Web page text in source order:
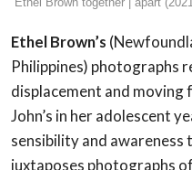
Ethel Brown together | apart
Ethel Brown’s
Philippines) photographs
displacement and moving
John’s in her adolescent
sensibility and awareness
juxtaposes photographs